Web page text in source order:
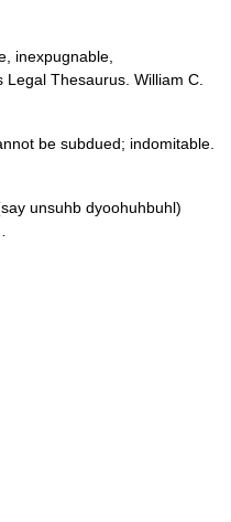
inexpugnable,
Thesaurus. William C.
be subdued; indomitable.
unsuhb dyoohuhbuhl)